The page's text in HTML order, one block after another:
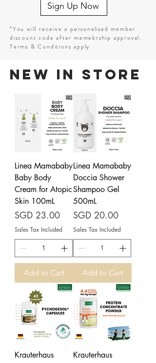
Sign Up Now
*You will receive a personalised member
discount code after memebrship approval.
Terms & Conditions apply
New In Store
Linea Mamababy
Baby Body
Cream for Atopic
Skin 100mL
Price
SGD 23.00
Sales Tax Included
Add to Cart
Linea Mamababy
Doccia Shower
Shampoo Gel
500mL
Price
SGD 20.00
Sales Tax Included
Add to Cart
Krauterhaus
Krauterhaus